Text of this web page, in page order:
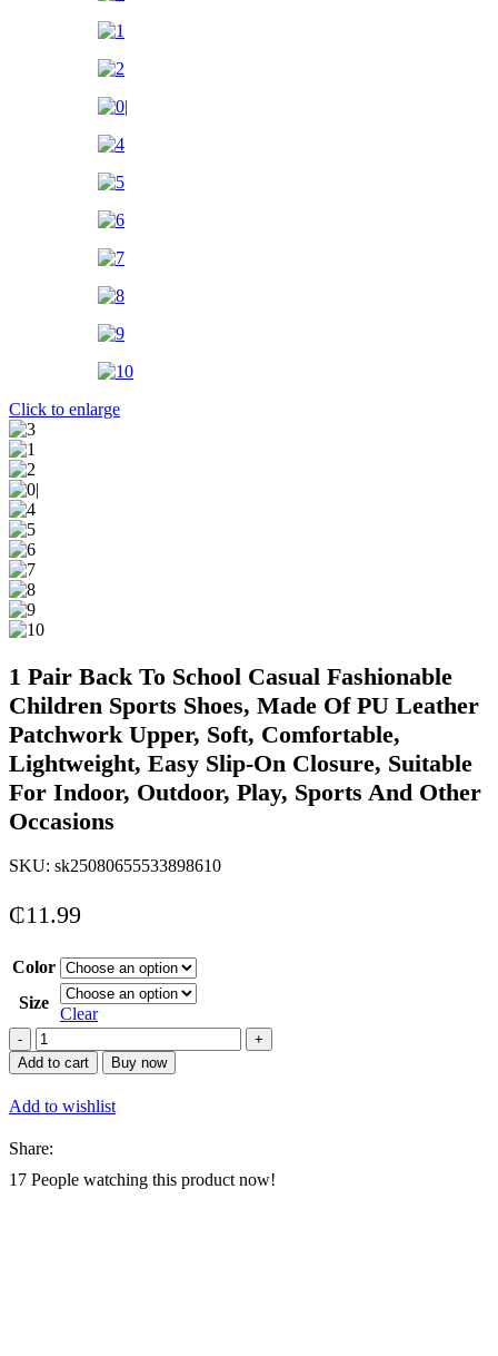
Click to enlarge
1 Pair Back To School Casual Fashionable
Children Sports Shoes, Made Of PU Leather
Patchwork Upper, Soft, Comfortable,
Lightweight, Easy Slip-On Closure, Suitable
For Indoor, Outdoor, Play, Sports And Other
Occasions
SKU: sk25080655533898610
₵11.99
Color
Size
Clear
1
Pair
Back
To
School
Fashionable
Children
Add to cart Buy now
Add to wishlist
Share:
17 People watching this product now!